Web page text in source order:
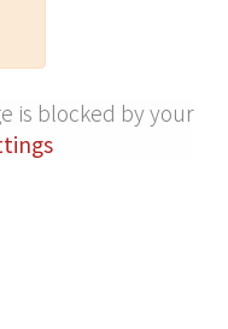
is blocked by your